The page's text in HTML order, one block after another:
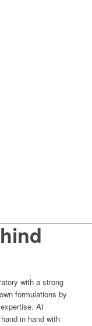
with a strong
formulations by
At
in hand with